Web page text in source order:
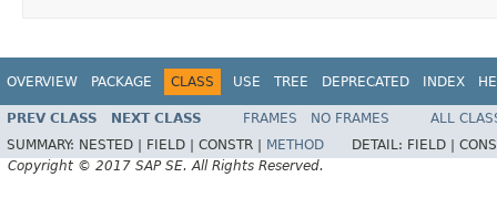
OVERVIEW PACKAGE CLASS USE TREE DEPRECATED INDEX
PREV CLASS NEXT CLASS FRAMES NO FRAMES
ALL
SUMMARY: NESTED | FIELD | CONSTR | METHOD DETAIL: FIELD |
Copyright © 2017 SAP SE. All Rights Reserved.